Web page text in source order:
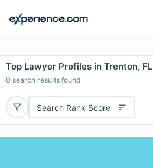
Top Lawyer Profiles in Trenton, FL
0 search results found
Search Rank Score